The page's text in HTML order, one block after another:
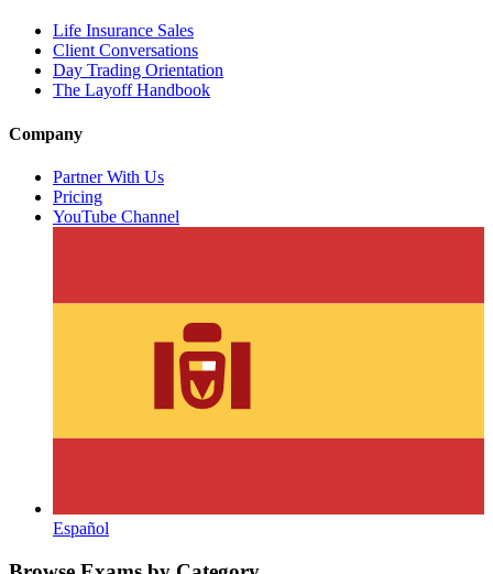
Life Insurance Sales
Client Conversations
Day Trading Orientation
The Layoff Handbook
Company
Partner With Us
Pricing
YouTube Channel
Español